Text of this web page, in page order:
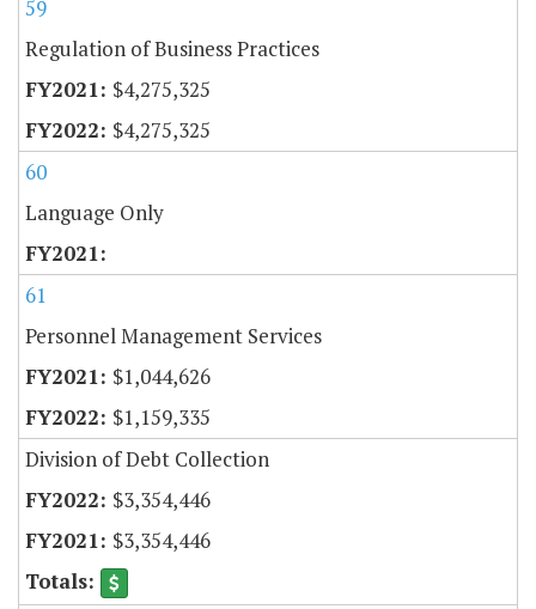
59
Regulation of Business Practices
$4,275,325
$4,275,325
60
Language Only
61
Personnel Management Services
$1,044,626
$1,159,335
Division of Debt Collection
$3,354,446
$3,354,446